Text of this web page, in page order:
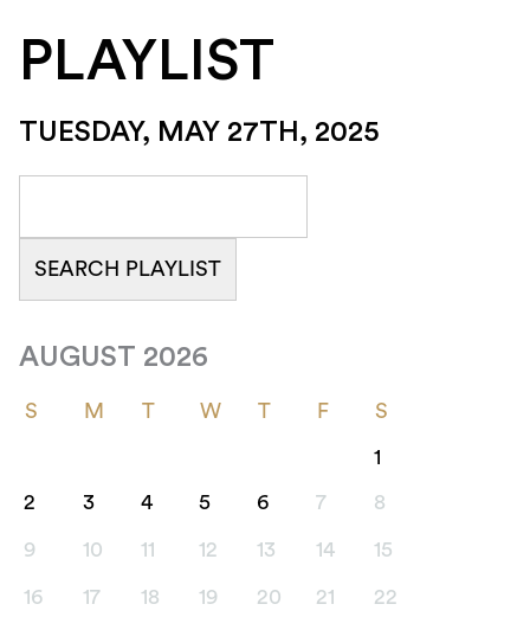
PLAYLIST
TUESDAY, MAY 27TH, 2025
AUGUST 2026
S M T W T F S
1
2 3 4 5 6 7 8
9 10 11 12 13 14 15
16 17 18 19 20 21 22